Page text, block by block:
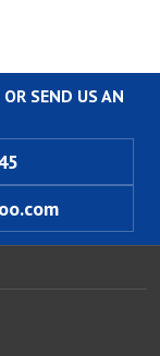
SEND US AN